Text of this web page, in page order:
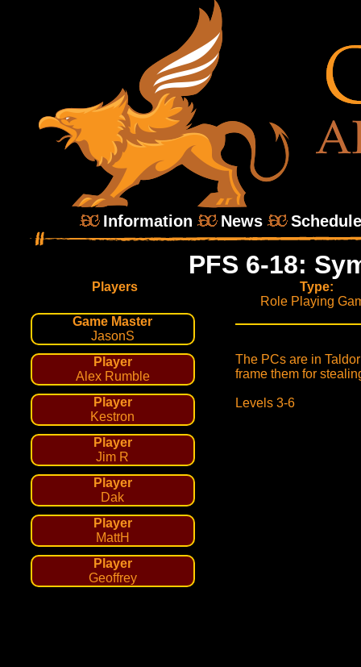
Information News
PFS 6-18:
Players
Type:
Role Playing
The PCs are in
frame them for
Levels 3-6
Game Master
JasonS
Player
Alex Rumble
Player
Kestron
Player
Jim R
Player
Dak
Player
MattH
Player
Geoffrey